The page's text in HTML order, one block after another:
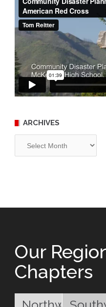
ARCHIVES
Our
Chapters